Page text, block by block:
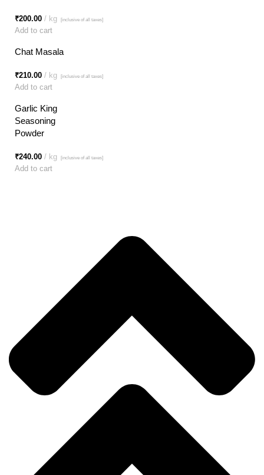
₹200.00 kg [inclusive of all taxes]
Add to cart
Chat Masala
₹210.00 kg [inclusive of all taxes]
Add to cart
Garlic King
Seasoning
Powder
₹240.00 kg [inclusive of all taxes]
Add to cart